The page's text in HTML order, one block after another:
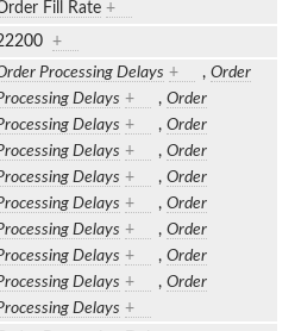
Fill Rate +
+
Processing Delays + , Order
Delays + , Order
Delays + , Order
Delays + , Order
Delays + , Order
Delays + , Order
Delays + , Order
Delays + , Order
Delays + , Order
Delays +